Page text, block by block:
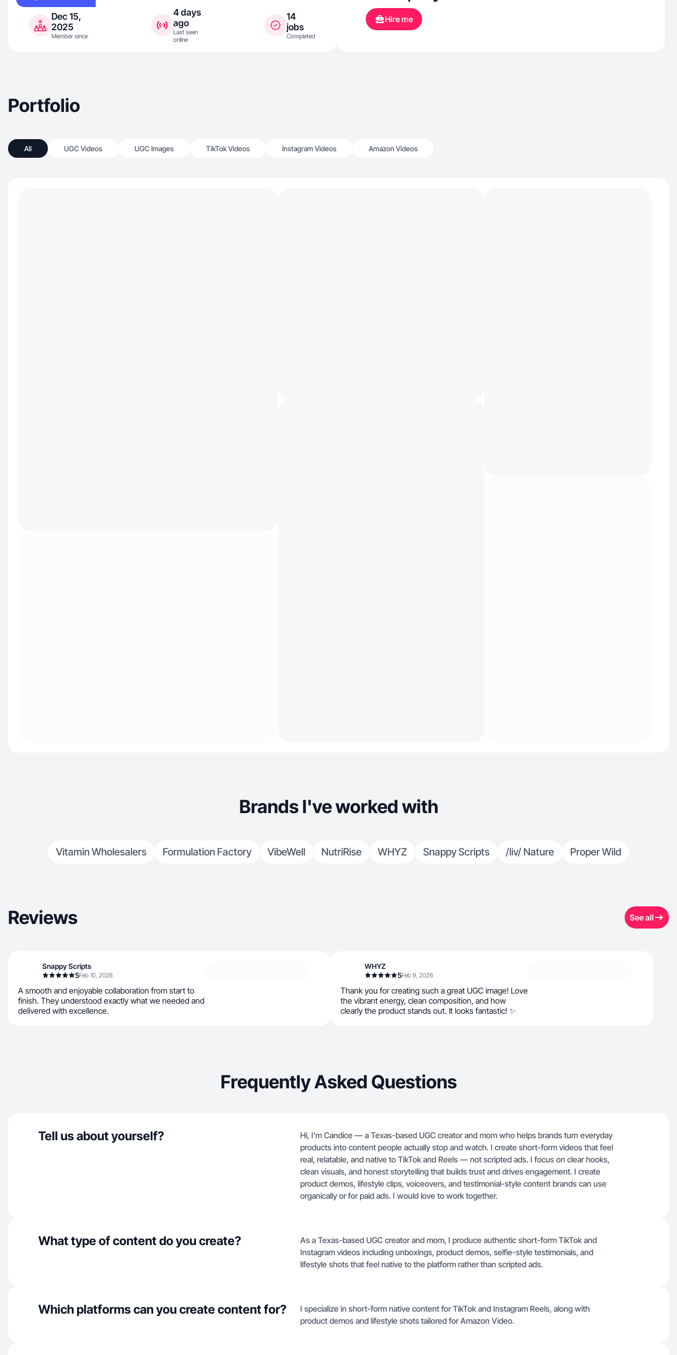
Dec 15,
2025
Member since
4 days
ago
Last seen
online
14
jobs
Completed
Hire me
Portfolio
All UGC Videos UGC Images TikTok Videos Instagram Videos Amazon Videos
Brands I've worked with
Vitamin Wholesalers Formulation Factory VibeWell NutriRise WHYZ Snappy Scripts /liv/ Nature Proper Wild
Reviews See all
Snappy Scripts
5Feb 10, 2026
A smooth and enjoyable collaboration from start to
finish. They understood exactly what we needed and
delivered with excellence.
WHYZ
5Feb 9, 2026
Thank you for creating such a great UGC image! Love
the vibrant energy, clean composition, and how
clearly the product stands out. It looks fantastic! ✨
Frequently Asked Questions
Tell us about yourself?
Hi, I’m Candice — a Texas-based UGC creator and mom who helps brands turn everyday
products into content people actually stop and watch. I create short-form videos that feel
real, relatable, and native to TikTok and Reels — not scripted ads. I focus on clear hooks,
clean visuals, and honest storytelling that builds trust and drives engagement. I create
product demos, lifestyle clips, voiceovers, and testimonial-style content brands can use
organically or for paid ads. I would love to work together.
What type of content do you create?
As a Texas-based UGC creator and mom, I produce authentic short-form TikTok and
Instagram videos including unboxings, product demos, selfie-style testimonials, and
lifestyle shots that feel native to the platform rather than scripted ads.
Which platforms can you create content for?
I specialize in short-form native content for TikTok and Instagram Reels, along with
product demos and lifestyle shots tailored for Amazon Video.